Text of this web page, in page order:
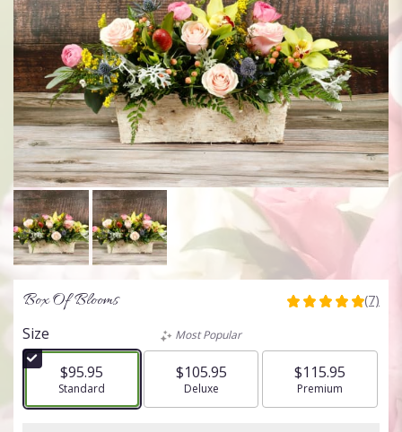
Box Of Blooms
5
stars
based
(7)
Size
$95.95
Arrangement size
Standard
Most Popular
$105.95
Arrangement size
Deluxe
$115.95
Arrangement size
Premium